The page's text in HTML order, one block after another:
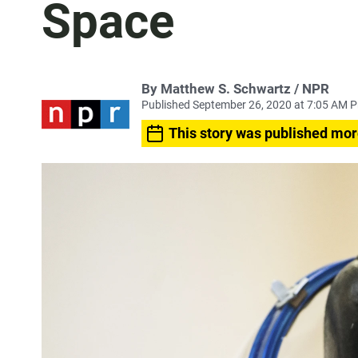
Space
By Matthew S. Schwartz / NPR
Published September 26, 2020 at 7:05 AM
This story was published